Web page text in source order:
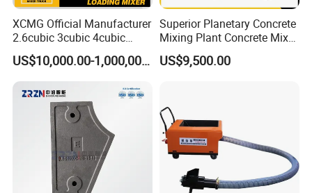
XCMG Official Manufacturer
2.6cubic 3cubic 4cubic
Concrete Cement Mixer
Machine Diesel Mini Small
Self Loading Concrete Mixer
Price for Sale
US$10,000.00-1,000,000.00
Superior Planetary Concrete
Mixing Plant Concrete Mixer
for Large-Scale
Construction Needs
US$9,500.00